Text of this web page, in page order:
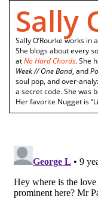
Sally
Sally O’Rourke works
She blogs about every
atNo Hard Chords. She
Week // One Band, and
soul pop, and over-
a secret code. She was
Her favorite Nugget is